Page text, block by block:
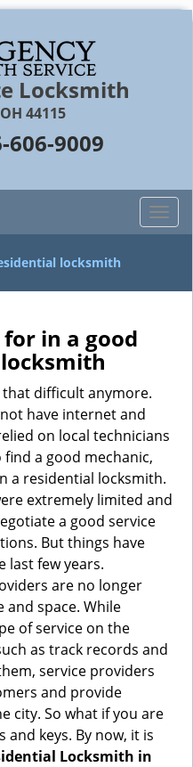
Locksmith
44115
606-9009
T
o
l
a
o
n
locksmith
in a good
that difficult anymore.
have internet and
on local technicians
a good mechanic,
a residential locksmith.
extremely limited and
a good service
But things have
last few years.
are no longer
space. While
of service on the
as track records and
service providers
and provide
city. So what if you are
keys. By now, it is
Locksmith in